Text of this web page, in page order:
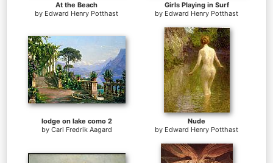
At the Beach
by Edward Henry Potthast
Girls Playing in Surf
by Edward Henry Potthast
lodge on lake como 2
by Carl Fredrik Aagard
Nude
by Edward Henry Potthast